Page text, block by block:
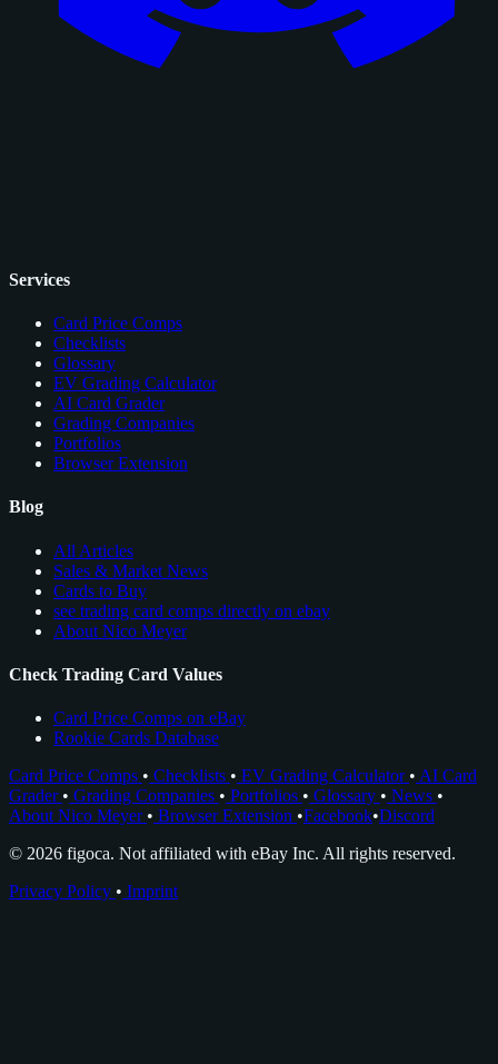
Services
Card Price Comps
Checklists
Glossary
EV Grading Calculator
AI Card Grader
Grading Companies
Portfolios
Browser Extension
Blog
All Articles
Sales & Market News
Cards to Buy
see trading card comps directly on ebay
About Nico Meyer
Check Trading Card Values
Card Price Comps on eBay
Rookie Cards Database
Card Price Comps • Checklists • EV Grading Calculator • AI Card
Grader • Grading Companies • Portfolios • Glossary • News •
About Nico Meyer • Browser Extension •Facebook•Discord
© 2026 figoca. Not affiliated with eBay Inc. All rights reserved.
Privacy Policy • Imprint